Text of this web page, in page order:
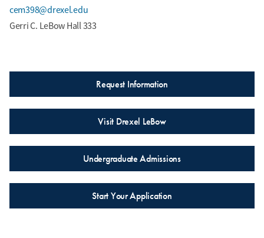
cem398@drexel.edu
Gerri C. LeBow Hall 333
Request Information
Visit Drexel LeBow
Undergraduate Admissions
Start Your Application